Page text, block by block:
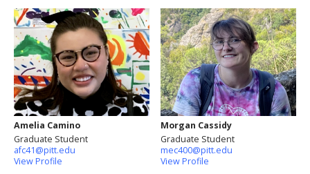
Amelia Camino
Graduate Student
afc41@pitt.edu
View Profile
Morgan Cassidy
Graduate Student
mec400@pitt.edu
View Profile